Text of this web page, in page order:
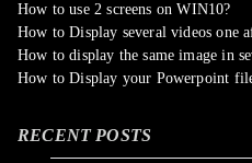
How to use 2 screens on WIN10?
How to Display several videos one
How to display the same image in
How to Display your Powerpoint
RECENT POSTS